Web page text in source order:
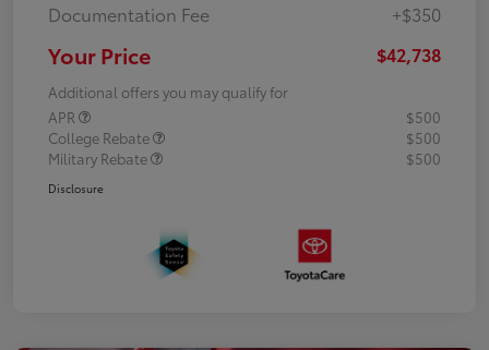
Documentation Fee
+$350
Your Price $42,738
Additional offers you may qualify for
APR
$500
College Rebate
$500
Military Rebate
$500
Disclosure